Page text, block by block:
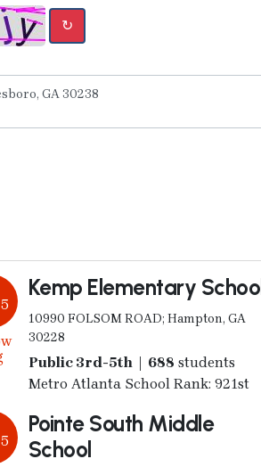
↻
Kemp Elementary School
10990 FOLSOM ROAD; Hampton, GA
30228
Public 3rd-5th | 688 students
Metro Atlanta School Rank: 921st
Pointe South Middle
School